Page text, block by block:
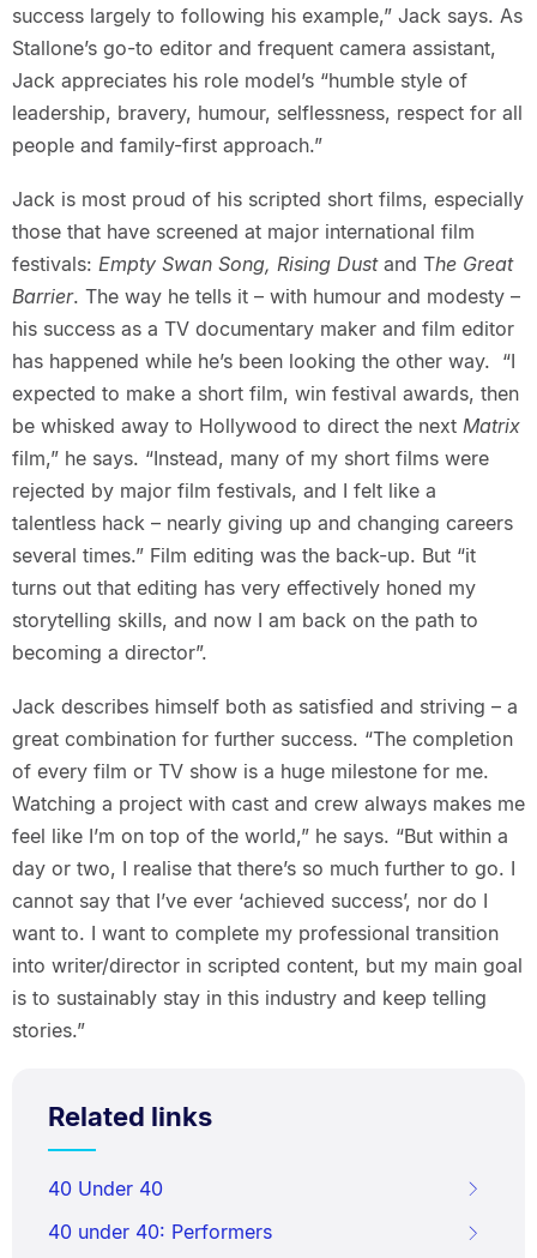
success largely to following his example,” Jack says. As
Stallone’s go-to editor and frequent camera assistant,
Jack appreciates his role model’s “humble style of
leadership, bravery, humour, selflessness, respect for all
people and family-first approach.”
Jack is most proud of his scripted short films, especially
those that have screened at major international film
festivals: Empty Swan Song, Rising Dustand The Great
Barrier. The way he tells it – with humour and modesty –
his success as a TV documentary maker and film editor
has happened while he’s been looking the other way. “I
expected to make a short film, win festival awards, then
be whisked away to Hollywood to direct the next Matrix
film,” he says. “Instead, many of my short films were
rejected by major film festivals, and I felt like a
talentless hack – nearly giving up and changing careers
several times.” Film editing was the back-up. But “it
turns out that editing has very effectively honed my
storytelling skills, and now I am back on the path to
becoming a director”.
Jack describes himself both as satisfied and striving – a
great combination for further success. “The completion
of every film or TV show is a huge milestone for me.
Watching a project with cast and crew always makes me
feel like I’m on top of the world,” he says. “But within a
day or two, I realise that there’s so much further to go. I
cannot say that I’ve ever ‘achieved success’, nor do I
want to. I want to complete my professional transition
into writer/director in scripted content, but my main goal
is to sustainably stay in this industry and keep telling
stories.”
Related links
40 Under 40
40 under 40: Performers